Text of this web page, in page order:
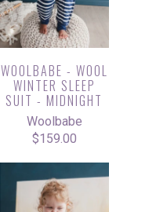
WOOLBABE - WOOL
WINTER SLEEP
SUIT - MIDNIGHT
Woolbabe
$159.00